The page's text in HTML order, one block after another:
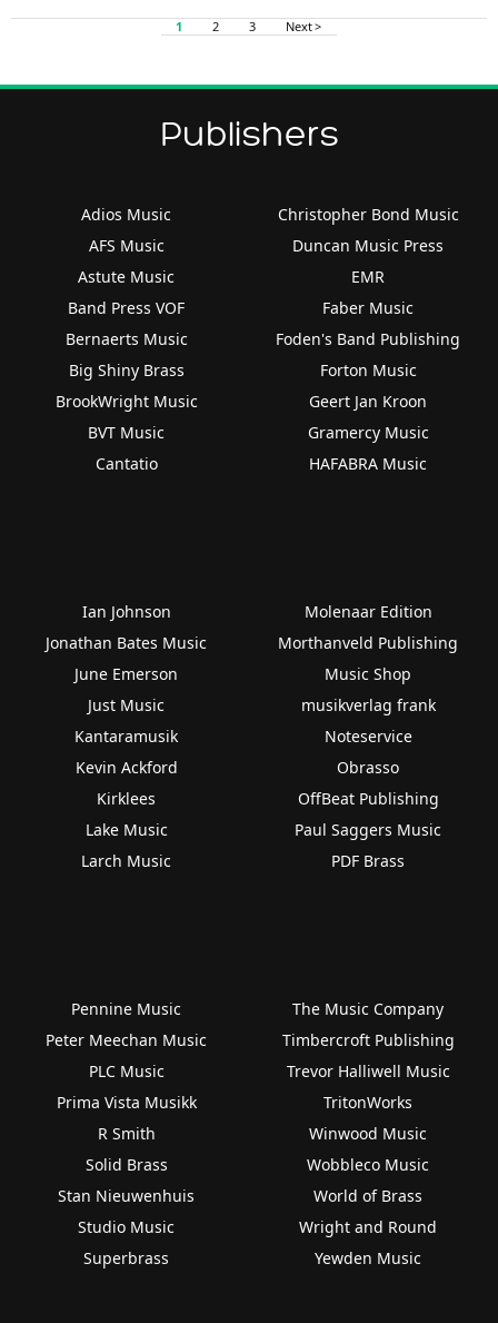
1 2 3 Next >
Publishers
Adios Music
AFS Music
Astute Music
Band Press VOF
Bernaerts Music
Big Shiny Brass
BrookWright Music
BVT Music
Cantatio
Christopher Bond Music
Duncan Music Press
EMR
Faber Music
Foden's Band Publishing
Forton Music
Geert Jan Kroon
Gramercy Music
HAFABRA Music
Ian Johnson
Jonathan Bates Music
June Emerson
Just Music
Kantaramusik
Kevin Ackford
Kirklees
Lake Music
Larch Music
Molenaar Edition
Morthanveld Publishing
Music Shop
musikverlag frank
Noteservice
Obrasso
OffBeat Publishing
Paul Saggers Music
PDF Brass
Pennine Music
Peter Meechan Music
PLC Music
Prima Vista Musikk
R Smith
Solid Brass
Stan Nieuwenhuis
Studio Music
Superbrass
The Music Company
Timbercroft Publishing
Trevor Halliwell Music
TritonWorks
Winwood Music
Wobbleco Music
World of Brass
Wright and Round
Yewden Music